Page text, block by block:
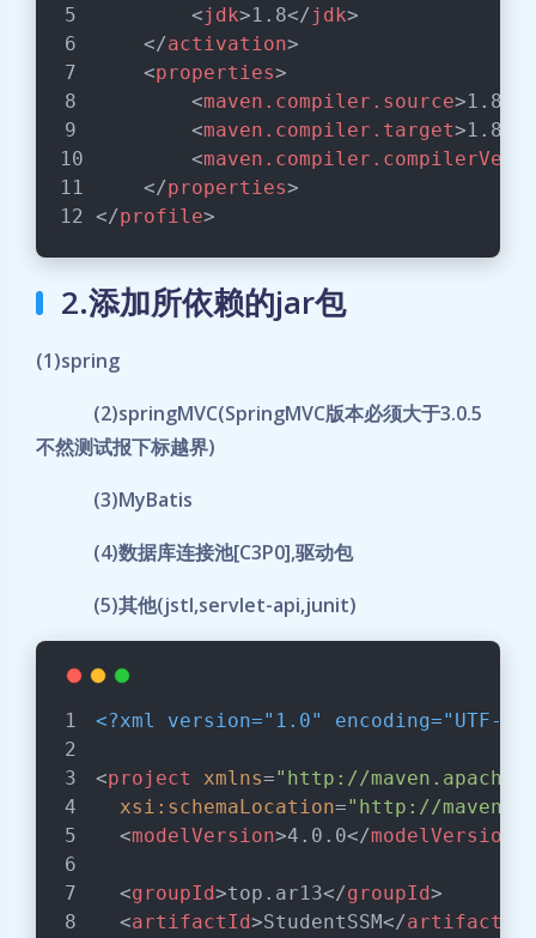
<jdk>1.8</jdk>
</activation>
<properties>
<maven.compiler.source>1.8
<maven.compiler.target>1.8
<
</properties>
</profile>
2.添加所依赖的jar包
(1)spring
(2)springMVC(SpringMVC版本必须大于3.0.5
不然测试报下标越界)
(3)MyBatis
(4)数据库连接池[C3P0],驱动包
(5)其他(jstl,servlet-api,junit)
<?xml version="1.0" encoding="UTF-
<project xmlns="http://
xsi:schemaLocation="http://
<modelVersion>4.0.0</modelVersion
<groupId>top.ar13</groupId>
<artifactId>StudentSSM</artifactId